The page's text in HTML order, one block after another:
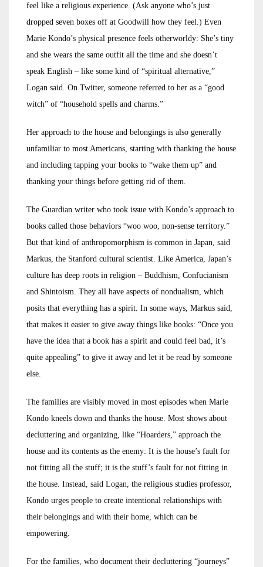
feel like a religious experience. (Ask anyone who’s just
dropped seven boxes off at Goodwill how they feel.) Even
Marie Kondo’s physical presence feels otherworldy: She’s tiny
and she wears the same outfit all the time and she doesn’t
speak English – like some kind of “spiritual alternative,”
Logan said. On Twitter, someone referred to her as a “good
witch” of “household spells and charms.”
Her approach to the house and belongings is also generally
unfamiliar to most Americans, starting with thanking the house
and including tapping your books to “wake them up” and
thanking your things before getting rid of them.
The Guardian writer who took issue with Kondo’s approach to
books called those behaviors “woo woo, non-sense territory.”
But that kind of anthropomorphism is common in Japan, said
Markus, the Stanford cultural scientist. Like America, Japan’s
culture has deep roots in religion – Buddhism, Confucianism
and Shintoism. They all have aspects of nondualism, which
posits that everything has a spirit. In some ways, Markus said,
that makes it easier to give away things like books: “Once you
have the idea that a book has a spirit and could feel bad, it’s
quite appealing” to give it away and let it be read by someone
else.
The families are visibly moved in most episodes when Marie
Kondo kneels down and thanks the house. Most shows about
decluttering and organizing, like “Hoarders,” approach the
house and its contents as the enemy: It is the house’s fault for
not fitting all the stuff; it is the stuff’s fault for not fitting in
the house. Instead, said Logan, the religious studies professor,
Kondo urges people to create intentional relationships with
their belongings and with their home, which can be
empowering.
For the families, who document their decluttering “journeys”